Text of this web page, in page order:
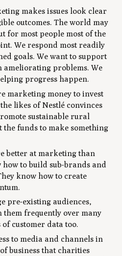
makes issues look clear
outcomes. The world may
for most people most of the
We respond most readily
goals. We want to support
ameliorating problems. We
progress happen.
marketing money to invest
likes of Nestlé convinces
sustainable rural
the funds to make something
better at marketing than
to build sub-brands and
know how to create
pre-existing audiences,
them frequently over many
of customer data too.
to media and channels in
business that charities